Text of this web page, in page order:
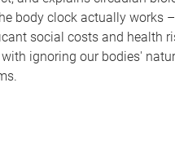
body clock actually works
social costs and health
ignoring our bodies'